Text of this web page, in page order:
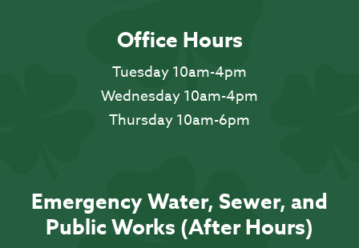
Office Hours
Tuesday 10am-4pm
Wednesday 10am-4pm
Thursday 10am-6pm
Emergency Water, Sewer, and
Public Works (After Hours)